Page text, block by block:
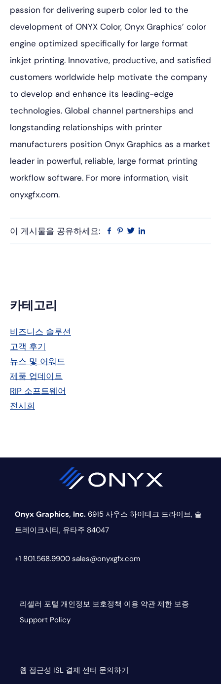
passion for delivering superb color led to the
development of ONYX Color, Onyx Graphics’ color
engine optimized specifically for large format
inkjet printing. Innovative, productive, and satisfied
customers worldwide help motivate the company
to develop and enhance its leading-edge
technologies. Global channel partnerships and
longstanding relationships with printer
manufacturers position Onyx Graphics as a market
leader in powerful, reliable, large format printing
workflow software. For more information, visit
onyxgfx.com.
이 게시물을 공유하세요: Facebook
Pinterest
트
기
본
사
이
드
바
카테고리
비즈니스 솔루션
고객 후기
뉴스 및 어워드
제품 업데이트
RIP 소프트웨어
전시회
Onyx Graphics, Inc. 6915 사우스 하이테크 드라이브, 솔
트레이크시티, 유타주 84047
+1 801.568.9900 sales@onyxgfx.com
리셀러 포털 개인정보 보호정책 이용 약관 제한 보증
Support Policy
웹 접근성 ISL 결제 센터 문의하기